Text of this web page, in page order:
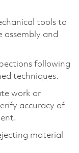
tools to
assembly and
following
techniques.
work or
accuracy of
material